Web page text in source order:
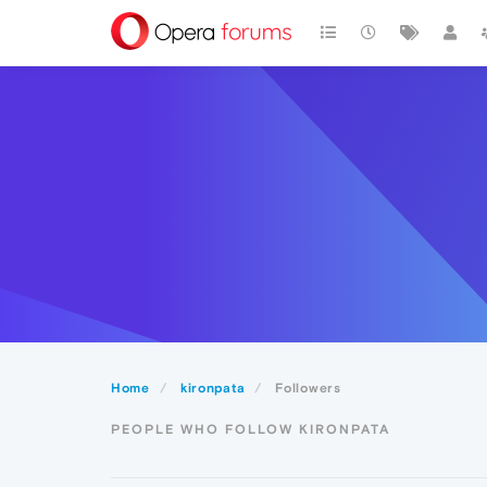
Home kironpata Followers
PEOPLE WHO FOLLOW KIRONPATA